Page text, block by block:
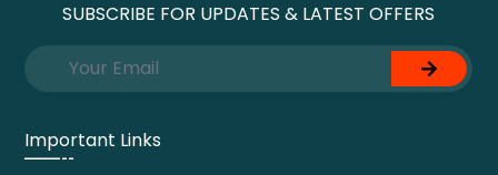
SUBSCRIBE FOR UPDATES & LATEST OFFERS
Important Links